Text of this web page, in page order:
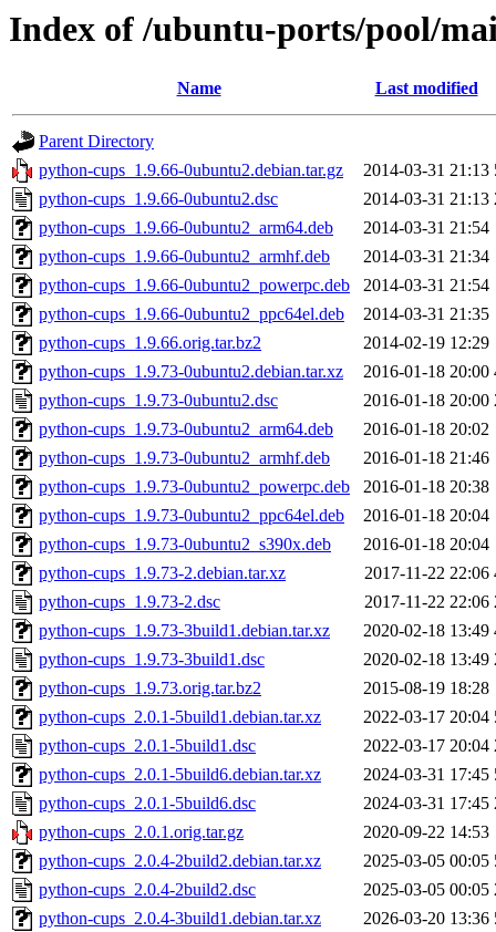
Index of /ubuntu-ports/pool/
Name Last modified
Parent Directory
python-cups_1.9.66-0ubuntu2.debian.tar.gz
2014-03-31 21:13
python-cups_1.9.66-0ubuntu2.dsc
2014-03-31 21:13
python-cups_1.9.66-0ubuntu2_arm64.deb
2014-03-31 21:54
python-cups_1.9.66-0ubuntu2_armhf.deb
2014-03-31 21:34
python-cups_1.9.66-0ubuntu2_powerpc.deb
2014-03-31 21:54
python-cups_1.9.66-0ubuntu2_ppc64el.deb
2014-03-31 21:35
python-cups_1.9.66.orig.tar.bz2
2014-02-19 12:29
python-cups_1.9.73-0ubuntu2.debian.tar.xz
2016-01-18 20:00
python-cups_1.9.73-0ubuntu2.dsc
2016-01-18 20:00
python-cups_1.9.73-0ubuntu2_arm64.deb
2016-01-18 20:02
python-cups_1.9.73-0ubuntu2_armhf.deb
2016-01-18 21:46
python-cups_1.9.73-0ubuntu2_powerpc.deb
2016-01-18 20:38
python-cups_1.9.73-0ubuntu2_ppc64el.deb
2016-01-18 20:04
python-cups_1.9.73-0ubuntu2_s390x.deb
2016-01-18 20:04
python-cups_1.9.73-2.debian.tar.xz
2017-11-22 22:06
python-cups_1.9.73-2.dsc
2017-11-22 22:06
python-cups_1.9.73-3build1.debian.tar.xz
2020-02-18 13:49
python-cups_1.9.73-3build1.dsc
2020-02-18 13:49
python-cups_1.9.73.orig.tar.bz2
2015-08-19 18:28
python-cups_2.0.1-5build1.debian.tar.xz
2022-03-17 20:04
python-cups_2.0.1-5build1.dsc
2022-03-17 20:04
python-cups_2.0.1-5build6.debian.tar.xz
2024-03-31 17:45
python-cups_2.0.1-5build6.dsc
2024-03-31 17:45
python-cups_2.0.1.orig.tar.gz
2020-09-22 14:53
python-cups_2.0.4-2build2.debian.tar.xz
2025-03-05 00:05
python-cups_2.0.4-2build2.dsc
2025-03-05 00:05
python-cups_2.0.4-3build1.debian.tar.xz
2026-03-20 13:36